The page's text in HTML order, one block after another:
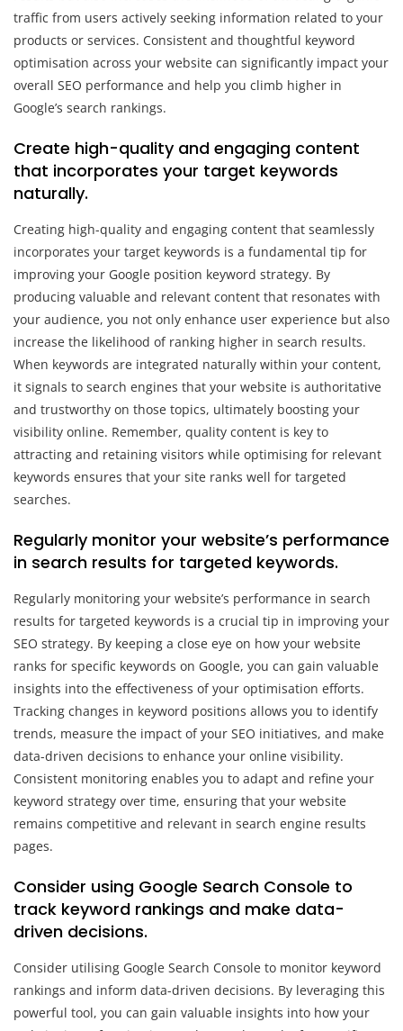
traffic from users actively seeking information related to your
products or services. Consistent and thoughtful keyword
optimisation across your website can significantly impact your
overall SEO performance and help you climb higher in
Google’s search rankings.
Create high-quality and engaging content
that incorporates your target keywords
naturally.
Creating high-quality and engaging content that seamlessly
incorporates your target keywords is a fundamental tip for
improving your Google position keyword strategy. By
producing valuable and relevant content that resonates with
your audience, you not only enhance user experience but also
increase the likelihood of ranking higher in search results.
When keywords are integrated naturally within your content,
it signals to search engines that your website is authoritative
and trustworthy on those topics, ultimately boosting your
visibility online. Remember, quality content is key to
attracting and retaining visitors while optimising for relevant
keywords ensures that your site ranks well for targeted
searches.
Regularly monitor your website’s performance
in search results for targeted keywords.
Regularly monitoring your website’s performance in search
results for targeted keywords is a crucial tip in improving your
SEO strategy. By keeping a close eye on how your website
ranks for specific keywords on Google, you can gain valuable
insights into the effectiveness of your optimisation efforts.
Tracking changes in keyword positions allows you to identify
trends, measure the impact of your SEO initiatives, and make
data-driven decisions to enhance your online visibility.
Consistent monitoring enables you to adapt and refine your
keyword strategy over time, ensuring that your website
remains competitive and relevant in search engine results
pages.
Consider using Google Search Console to
track keyword rankings and make data-
driven decisions.
Consider utilising Google Search Console to monitor keyword
rankings and inform data-driven decisions. By leveraging this
powerful tool, you can gain valuable insights into how your